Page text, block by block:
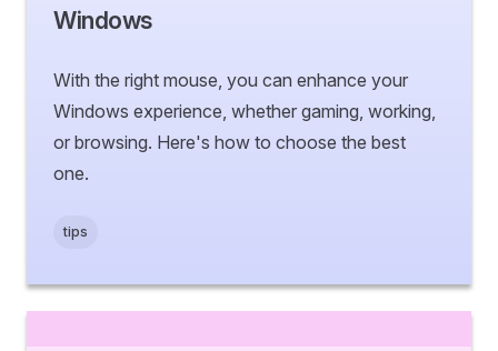
Windows
With the right mouse, you can enhance your
Windows experience, whether gaming, working,
or browsing. Here's how to choose the best
one.
tips